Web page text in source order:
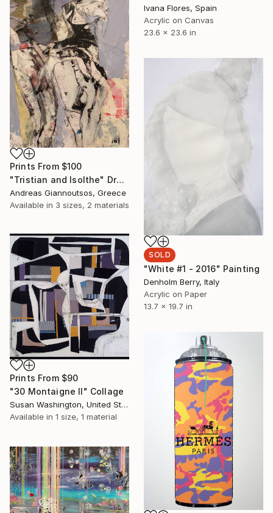
Ivana Flores, Spain
Acrylic on Canvas
23.6 x 23.6 in
Prints From $100
"Tristian and Isolthe" Drawing
Andreas Giannoutsos, Greece
Available in 3 sizes, 2 materials
SOLD
"White #1 - 2016" Painting
Denholm Berry, Italy
Acrylic on Paper
13.7 x 19.7 in
Prints From $90
"30 Montaigne II" Collage
Susan Washington, United States
Available in 1 size, 1 material